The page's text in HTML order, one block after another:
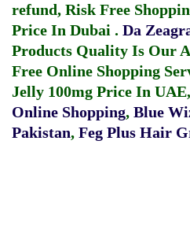
refund, Risk Free
Price In Dubai . Da
Products Quality Is Our
Free Online Shopping
Jelly 100mg Price In UAE,
Online Shopping, Blue
Pakistan, Feg Plus Hair